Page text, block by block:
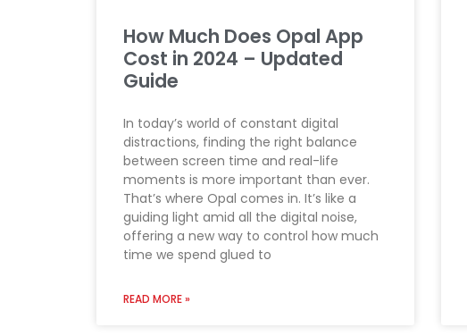
How Much Does Opal App
Cost in 2024 – Updated
Guide
In today’s world of constant digital
distractions, finding the right balance
between screen time and real-life
moments is more important than ever.
That’s where Opal comes in. It’s like a
guiding light amid all the digital noise,
offering a new way to control how much
time we spend glued to
READ MORE »